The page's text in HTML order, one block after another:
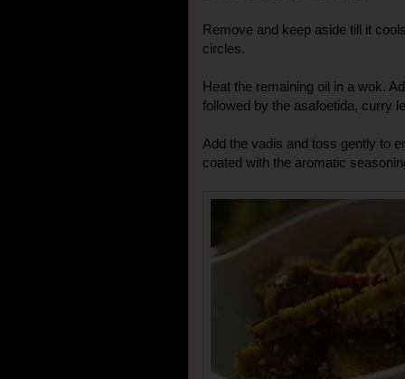
Remove and keep aside till it
circles.
Heat the remaining oil in a wok.
followed by the asafoetida, curry
Add the vadis and toss gently to
coated with the aromatic